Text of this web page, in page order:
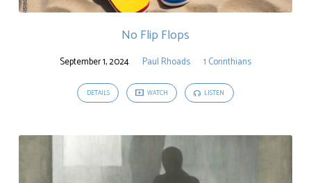
No Flip Flops
September 1, 2024 Paul Rhoads 1 Corinthians
DETAILS WATCH LISTEN